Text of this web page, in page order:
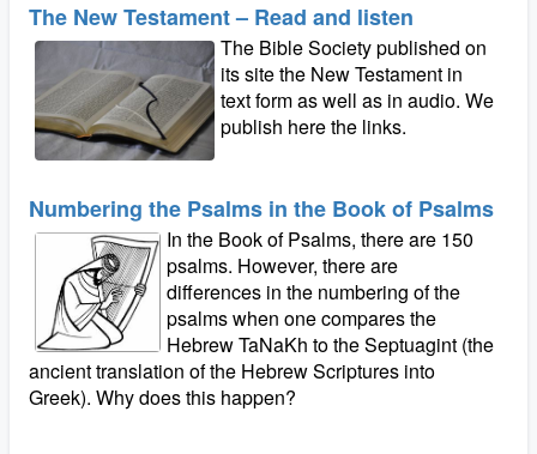
The New Testament – Read and listen
The Bible Society published on
its site the New Testament in
text form as well as in audio. We
publish here the links.
Numbering the Psalms in the Book of Psalms
In the Book of Psalms, there are 150
psalms. However, there are
differences in the numbering of the
psalms when one compares the
Hebrew TaNaKh to the Septuagint (the
ancient translation of the Hebrew Scriptures into
Greek). Why does this happen?